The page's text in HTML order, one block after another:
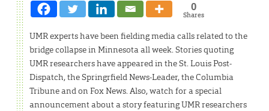
0
Shares
UMR experts have been fielding media calls related to the
bridge collapse in Minnesota all week. Stories quoting
UMR researchers have appeared in the St. Louis Post-
Dispatch, the Springrfield News-Leader, the Columbia
Tribune and on Fox News. Also, watch for a special
announcement about a story featuring UMR researchers